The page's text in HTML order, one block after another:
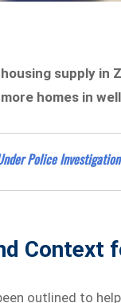
supply in
homes in
Police
Context
outlined to